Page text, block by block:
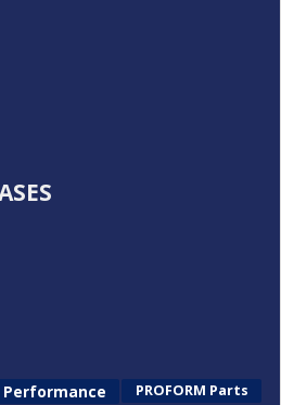
Performance
PROFORM Parts